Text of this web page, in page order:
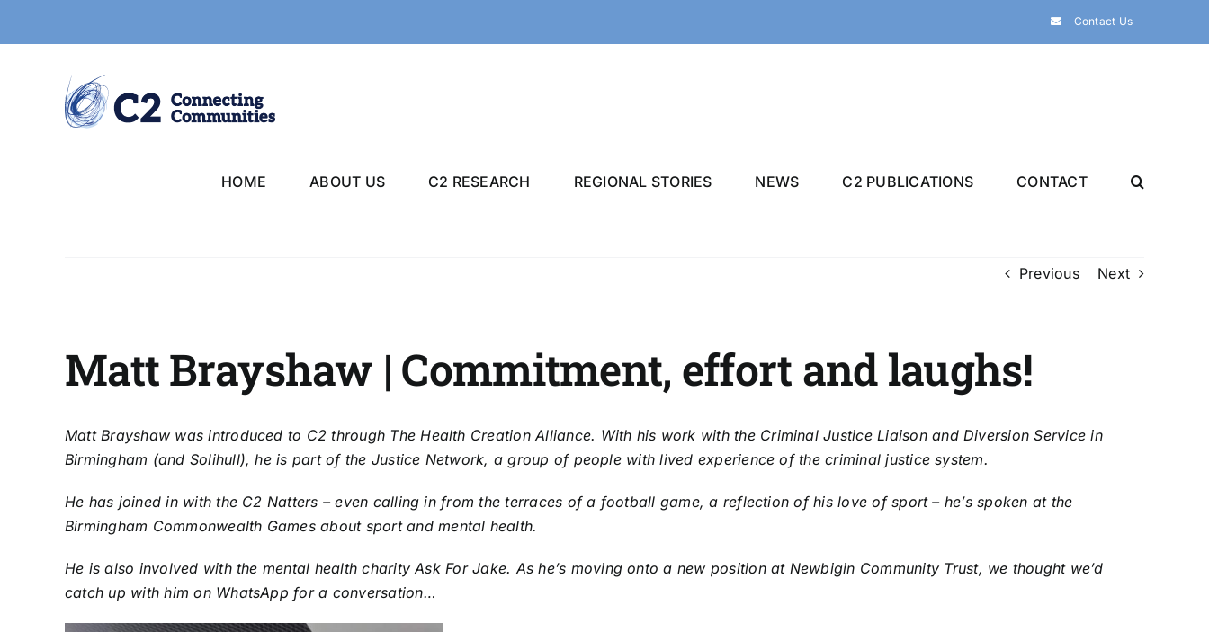
Contact Us
HOME ABOUT US C2 RESEARCH REGIONAL STORIES NEWS C2 PUBLICATIONS CONTACT
Previous Next
Matt Brayshaw | Commitment, effort and laughs!
Matt Brayshaw was introduced to C2 through The Health Creation Alliance. With his work with the Criminal Justice Liaison and Diversion Service in
Birmingham (and Solihull), he is part of the Justice Network, a group of people with lived experience of the criminal justice system.
He has joined in with the C2 Natters – even calling in from the terraces of a football game, a reflection of his love of sport – he’s spoken at the
Birmingham Commonwealth Games about sport and mental health.
He is also involved with the mental health charityAsk For Jake. As he’s moving onto a new position at Newbigin Community Trust, we thought we’d
catch up with him on WhatsApp for a conversation…